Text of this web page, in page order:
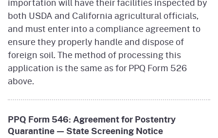
both USDA and California agricultural officials,
and must enter into a compliance agreement to
ensure they properly handle and dispose of
foreign soil. The method of processing this
application is the same as for PPQ Form 526
above.
PPQ Form 546: Agreement for Postentry
Quarantine — State Screening Notice